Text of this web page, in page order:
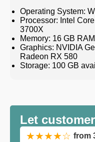
Operating System:
Processor: Intel
3700X
Memory: 16 GB RAM
Graphics: NVIDIA
Radeon RX 580
Storage: 100 GB
Let
★★★★☆ from